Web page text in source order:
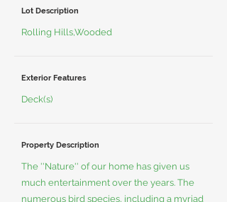
Lot Description
Rolling Hills,Wooded
Exterior Features
Deck(s)
Property Description
The ''Nature'' of our home has given us
much entertainment over the years. The
numerous bird species, including a myriad